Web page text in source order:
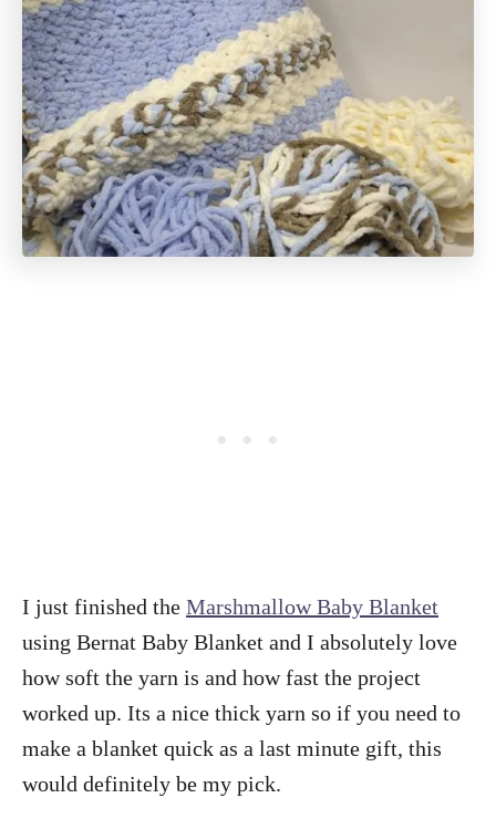
I just finished the Marshmallow Baby Blanket
using Bernat Baby Blanket and I absolutely love
how soft the yarn is and how fast the project
worked up. Its a nice thick yarn so if you need to
make a blanket quick as a last minute gift, this
would definitely be my pick.